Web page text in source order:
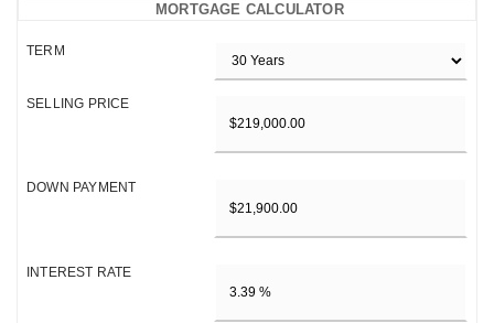
MORTGAGE CALCULATOR
TERM
SELLING PRICE
DOWN PAYMENT
INTEREST RATE